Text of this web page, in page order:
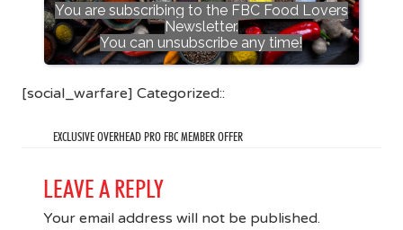
You are subscribing to the FBC Food Lovers
Newsletter.
You can unsubscribe any time!
[social_warfare] Categorized::
EXCLUSIVE OVERHEAD PRO FBC MEMBER OFFER
LEAVE A REPLY
Your email address will not be published.